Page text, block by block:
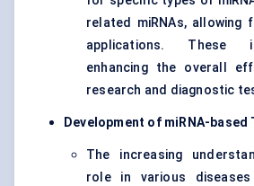
related miRNAs, allowing
applications. These
enhancing the overall
research and diagnostic
Development of miRNA-
The increasing
role in various